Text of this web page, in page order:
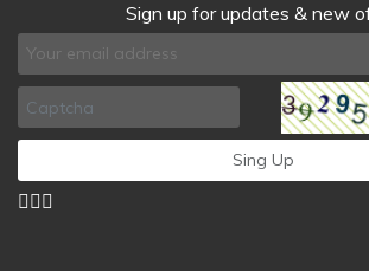
Sign up for updates & new